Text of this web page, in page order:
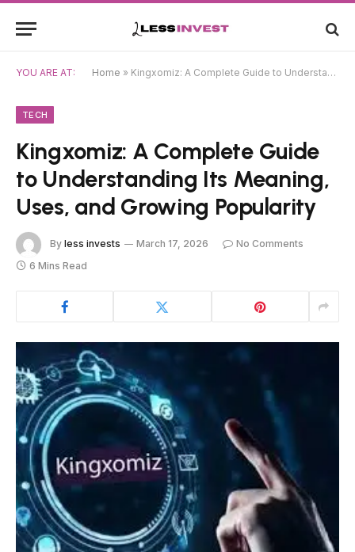
YOU ARE AT: Home » Kingxomiz: A Complete Guide to Understanding Its Meaning, Uses, and Growing Popularity
TECH
Kingxomiz: A Complete Guide
to Understanding Its Meaning,
Uses, and Growing Popularity
By less invests March 17, 2026
No Comments
6 Mins Read